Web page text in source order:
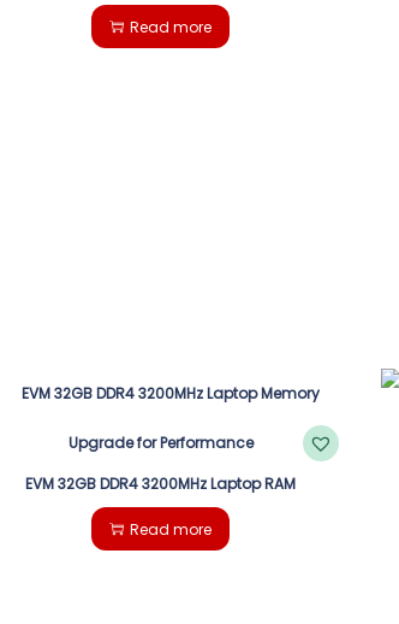
Read more
EVM 32GB DDR4 3200MHz Laptop RAM
Read more